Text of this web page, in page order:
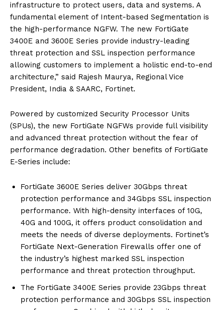
infrastructure to protect users, data and systems. A
fundamental element of Intent-based Segmentation is
the high-performance NGFW. The new FortiGate
3400E and 3600E Series provide industry-leading
threat protection and SSL inspection performance
allowing customers to implement a holistic end-to-end
architecture,” said Rajesh Maurya, Regional Vice
President, India & SAARC, Fortinet.
Powered by customized Security Processor Units
(SPUs), the new FortiGate NGFWs provide full visibility
and advanced threat protection without the fear of
performance degradation. Other benefits of FortiGate
E-Series include:
FortiGate 3600E Series deliver 30Gbps threat
protection performance and 34Gbps SSL inspection
performance. With high-density interfaces of 10G,
40G and 100G, it offers product consolidation and
meets the needs of diverse deployments. Fortinet’s
FortiGate Next-Generation Firewalls offer one of
the industry’s highest marked SSL inspection
performance and threat protection throughput.
The FortiGate 3400E Series provide 23Gbps threat
protection performance and 30Gbps SSL inspection